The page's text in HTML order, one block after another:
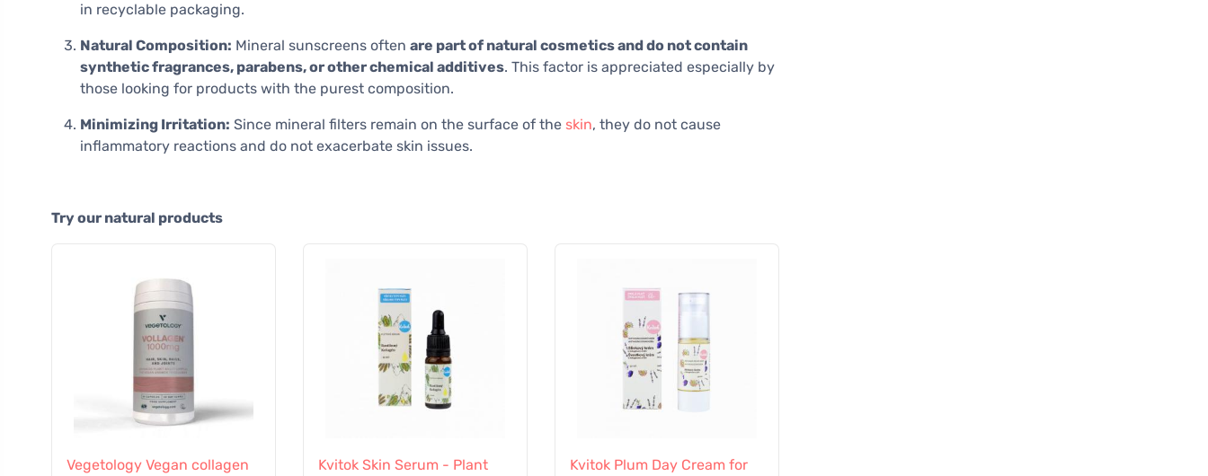
in recyclable packaging.
Natural Composition: Mineral sunscreens often are part of natural cosmetics and do not contain
synthetic fragrances, parabens, or other chemical additives. This factor is appreciated especially by
those looking for products with the purest composition.
Minimizing Irritation: Since mineral filters remain on the surface of the skin, they do not cause
inflammatory reactions and do not exacerbate skin issues.
Try our natural products
Vegetology Vegan collagen
Kvitok Skin Serum - Plant
Kvitok Plum Day Cream for